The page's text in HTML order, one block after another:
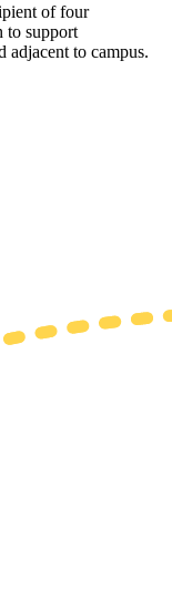
of four
to support
adjacent to campus.